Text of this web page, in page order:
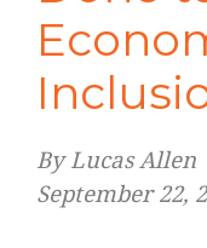
By Lucas Allen
September 22,